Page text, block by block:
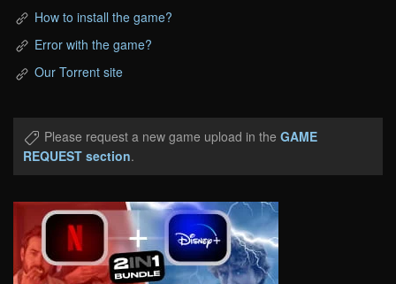
How to install the game?
Error with the game?
Our Torrent site
Please request a new game upload in the GAME
REQUEST section.